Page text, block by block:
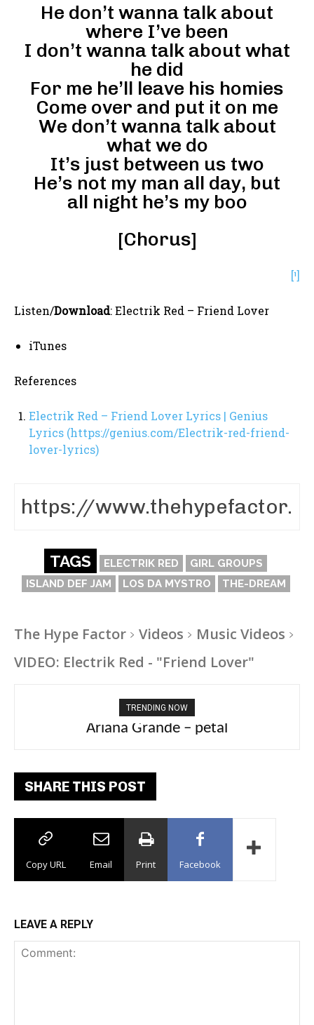
He don’t wanna talk about
where I’ve been
I don’t wanna talk about what
he did
For me he’ll leave his homies
Come over and put it on me
We don’t wanna talk about
what we do
It’s just between us two
He’s not my man all day, but
all night he’s my boo
[Chorus]
[¹]
Listen/Download: Electrik Red – Friend Lover
iTunes
References
Electrik Red – Friend Lover Lyrics | Genius
Lyrics (https://genius.com/Electrik-red-friend-
lover-lyrics)
TAGS ELECTRIK RED
GIRL GROUPS
ISLAND DEF JAM
LOS DA MYSTRO THE-DREAM
The Hype Factor Videos
Music Videos
VIDEO: Electrik Red - "Friend Lover"
TRENDING NOW
Ariana Grande – petal
Tee Grizzly – No Effort 2
SHARE THIS POST
Copy URL Email Print Facebook
LEAVE A REPLY